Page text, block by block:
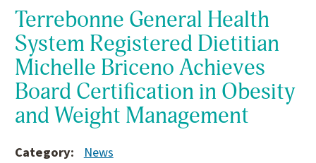
Terrebonne General Health
System Registered Dietitian
Michelle Briceno Achieves
Board Certification in Obesity
and Weight Management
Category:
News